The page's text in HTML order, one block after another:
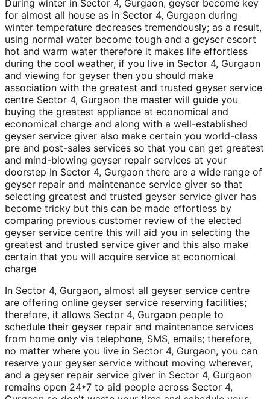
During winter in Sector 4, Gurgaon, geyser become key
for almost all house as in Sector 4, Gurgaon during
winter temperature decreases tremendously; as a result,
using normal water become tough and a geyser escort
hot and warm water therefore it makes life effortless
during the cool weather, if you live in Sector 4, Gurgaon
and viewing for geyser then you should make
association with the greatest and trusted geyser service
centre Sector 4, Gurgaon the master will guide you
buying the greatest appliance at economical and
economical charge and along with a well-established
geyser service giver also make certain you world-class
pre and post-sales services so that you can get greatest
and mind-blowing geyser repair services at your
doorstep In Sector 4, Gurgaon there are a wide range of
geyser repair and maintenance service giver so that
selecting greatest and trusted geyser service giver has
become tricky but this can be made effortless by
comparing previous customer review of the elected
geyser service centre this will aid you in selecting the
greatest and trusted service giver and this also make
certain that you will acquire service at economical
charge
In Sector 4, Gurgaon, almost all geyser service centre
are offering online geyser service reserving facilities;
therefore, it allows Sector 4, Gurgaon people to
schedule their geyser repair and maintenance services
from home only via telephone, SMS, emails; therefore,
no matter where you live in Sector 4, Gurgaon, you can
reserve your geyser service without moving wherever,
and a geyser repair service giver in Sector 4, Gurgaon
remains open 24*7 to aid people across Sector 4,